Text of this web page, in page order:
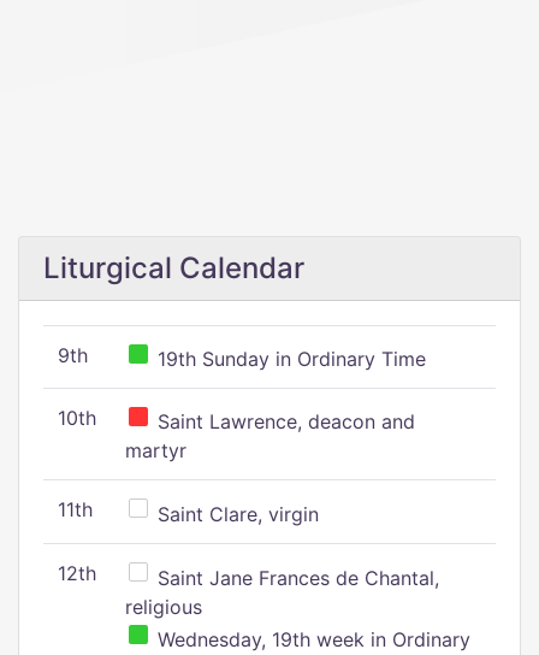
Liturgical Calendar
9th 19th Sunday in Ordinary Time
10th
Saint Lawrence, deacon and
martyr
11th Saint Clare, virgin
12th
Saint Jane Frances de Chantal,
religious
Wednesday, 19th week in Ordinary